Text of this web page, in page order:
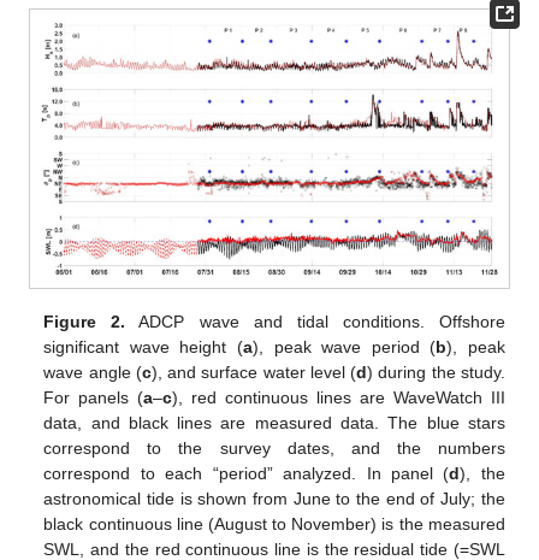
Figure 2. ADCP wave and tidal conditions. Offshore
significant wave height (a), peak wave period (b), peak
wave angle (c), and surface water level (d) during the study.
For panels (a–c), red continuous lines are WaveWatch III
data, and black lines are measured data. The blue stars
correspond to the survey dates, and the numbers
correspond to each “period” analyzed. In panel (d), the
astronomical tide is shown from June to the end of July; the
black continuous line (August to November) is the measured
SWL, and the red continuous line is the residual tide (=SWL